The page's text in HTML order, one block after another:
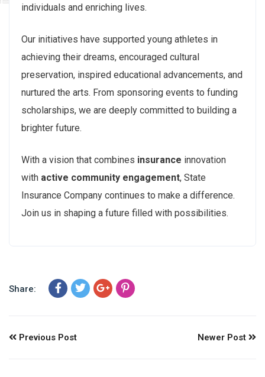
individuals and enriching lives.
Our initiatives have supported young athletes in
achieving their dreams, encouraged cultural
preservation, inspired educational advancements, and
nurtured the arts. From sponsoring events to funding
scholarships, we are deeply committed to building a
brighter future.
With a vision that combines insurance innovation
with active community engagement, State
Insurance Company continues to make a difference.
Join us in shaping a future filled with possibilities.
Share:
Previous Post Newer Post